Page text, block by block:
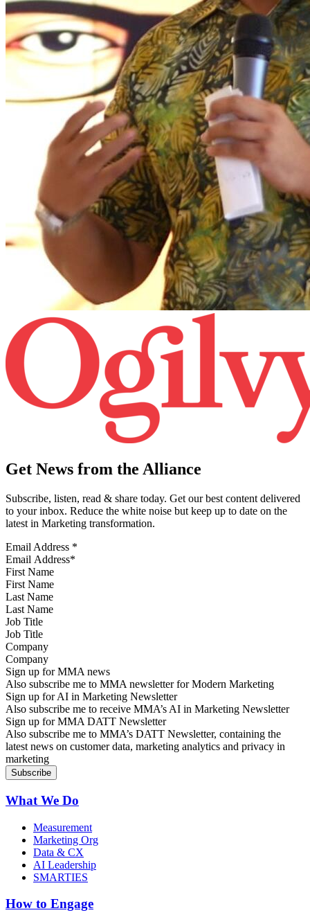
Get News from the Alliance
Subscribe, listen, read & share today. Get our best content delivered
to your inbox. Reduce the white noise but keep up to date on the
latest in Marketing transformation.
Email Address *
First Name
Last Name
Job Title
Company
Sign up for MMA news
Also subscribe me to MMA newsletter for Modern Marketing
Sign up for AI in Marketing Newsletter
Also subscribe me to receive MMA’s AI in Marketing Newsletter
Sign up for MMA DATT Newsletter
Also subscribe me to MMA’s DATT Newsletter, containing the
latest news on customer data, marketing analytics and privacy in
marketing
What We Do
Measurement
Marketing Org
Data & CX
AI Leadership
SMARTIES
How to Engage